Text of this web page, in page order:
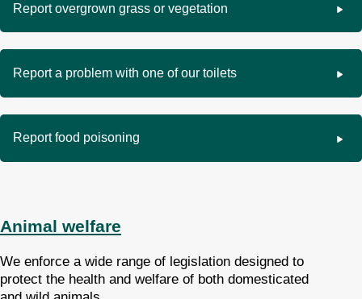
Report overgrown grass or vegetation
Report a problem with one of our toilets
Report food poisoning
Animal welfare
We enforce a wide range of legislation designed to
protect the health and welfare of both domesticated